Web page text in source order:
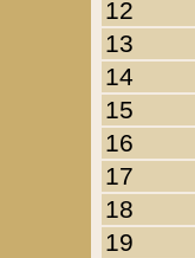
12
13
14
15
16
17
18
19